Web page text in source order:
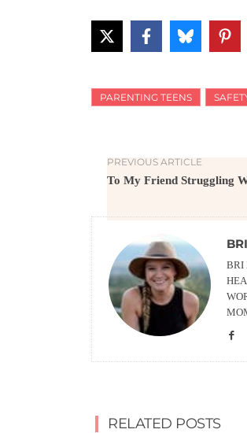
PARENTING TEENS
PREVIOUS ARTICLE
To My Friend Struggling
BRI
RELATED POSTS